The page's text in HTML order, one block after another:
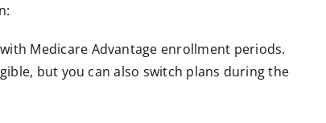
Medicare Advantage enrollment periods.
but you can also switch plans during the